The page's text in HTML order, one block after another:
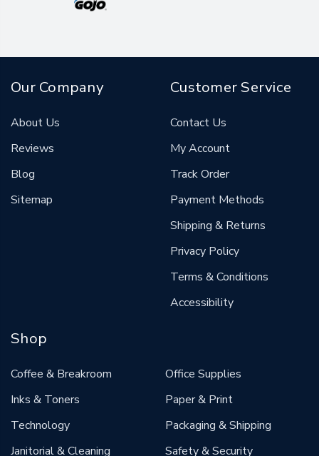
Our Company
About Us
Reviews
Blog
Sitemap
Customer Service
Contact Us
My Account
Track Order
Payment Methods
Shipping & Returns
Privacy Policy
Terms & Conditions
Accessibility
Shop
Coffee & Breakroom
Inks & Toners
Technology
Janitorial & Cleaning
Office Supplies
Paper & Print
Packaging & Shipping
Safety & Security